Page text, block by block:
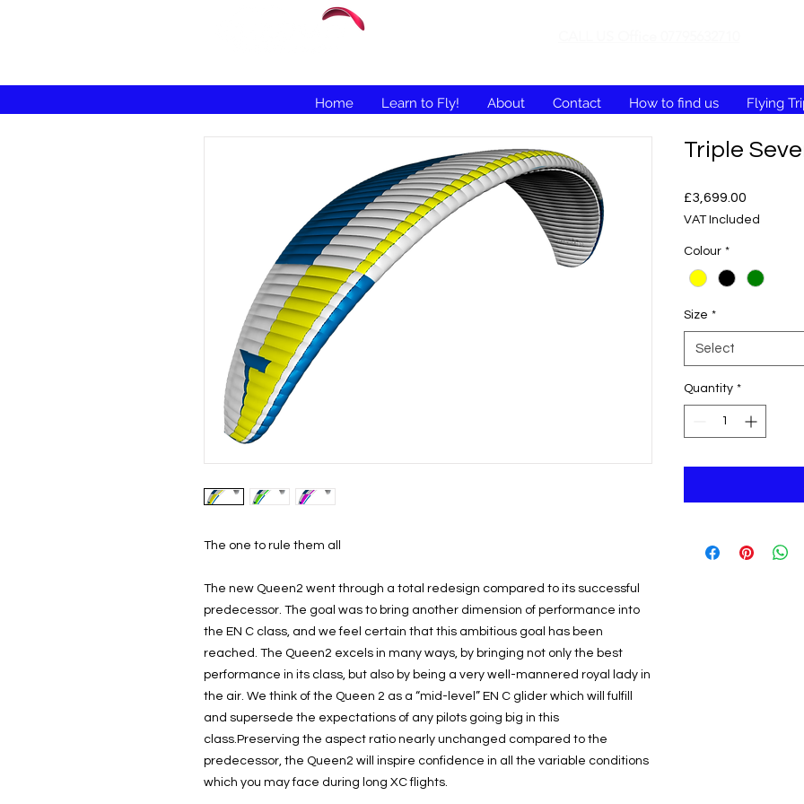
Home Learn to Fly! About Contact How to find us Flying
The one to rule them all
The new Queen2 went through a total redesign compared to its successful
predecessor. The goal was to bring another dimension of performance into
the EN C class, and we feel certain that this ambitious goal has been
reached. The Queen2 excels in many ways, by bringing not only the best
performance in its class, but also by being a very well-mannered royal lady in
the air. We think of the Queen 2 as a “mid-level” EN C glider which will fulfill
and supersede the expectations of any pilots going big in this
class.Preserving the aspect ratio nearly unchanged compared to the
predecessor, the Queen2 will inspire confidence in all the variable conditions
which you may face during long XC flights.
Triple
£3,699.00
VAT Included
Colour *
Size *
Select
Quantity *